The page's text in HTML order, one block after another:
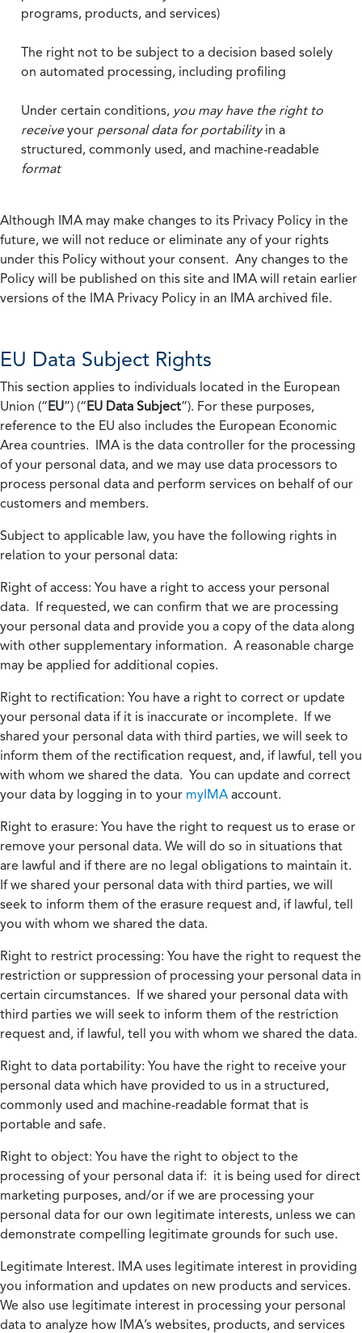
programs, products, and services)
The right not to be subject to a decision based solely
on automated processing, including profiling
Under certain conditions, you may have the right to
receiveyour personal data for portabilityin a
structured, commonly used, and machine-readable
format
Although IMA may make changes to its Privacy Policy in the
future, we will not reduce or eliminate any of your rights
under this Policy without your consent. Any changes to the
Policy will be published on this site and IMA will retain earlier
versions of the IMA Privacy Policy in an IMA archived file.
EU Data Subject Rights
This section applies to individuals located in the European
Union (“EU”) (“EU Data Subject”). For these purposes,
reference to the EU also includes the European Economic
Area countries. IMA is the data controller for the processing
of your personal data, and we may use data processors to
process personal data and perform services on behalf of our
customers and members.
Subject to applicable law, you have the following rights in
relation to your personal data:
Right of access: You have a right to access your personal
data. If requested, we can confirm that we are processing
your personal data and provide you a copy of the data along
with other supplementary information. A reasonable charge
may be applied for additional copies.
Right to rectification: You have a right to correct or update
your personal data if it is inaccurate or incomplete. If we
shared your personal data with third parties, we will seek to
inform them of the rectification request, and, if lawful, tell you
with whom we shared the data. You can update and correct
your data by logging in to your myIMA account.
Right to erasure: You have the right to request us to erase or
remove your personal data. We will do so in situations that
are lawful and if there are no legal obligations to maintain it.
If we shared your personal data with third parties, we will
seek to inform them of the erasure request and, if lawful, tell
you with whom we shared the data.
Right to restrict processing: You have the right to request the
restriction or suppression of processing your personal data in
certain circumstances. If we shared your personal data with
third parties we will seek to inform them of the restriction
request and, if lawful, tell you with whom we shared the data.
Right to data portability: You have the right to receive your
personal data which have provided to us in a structured,
commonly used and machine-readable format that is
portable and safe.
Right to object: You have the right to object to the
processing of your personal data if: it is being used for direct
marketing purposes, and/or if we are processing your
personal data for our own legitimate interests, unless we can
demonstrate compelling legitimate grounds for such use.
Legitimate Interest. IMA uses legitimate interest in providing
you information and updates on new products and services.
We also use legitimate interest in processing your personal
data to analyze how IMA’s websites, products, and services